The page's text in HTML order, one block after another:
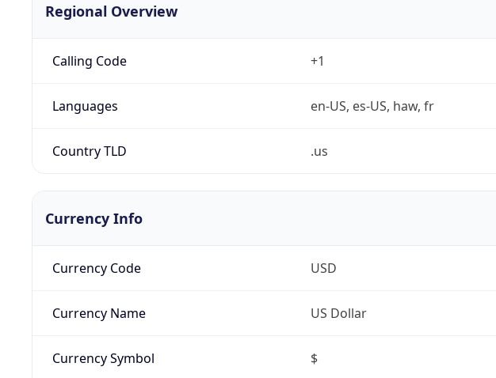
Regional Overview
Calling Code +1
Languages en-US, es-US, haw, fr
Country TLD .us
Currency Info
Currency Code USD
Currency Name US Dollar
Currency Symbol $